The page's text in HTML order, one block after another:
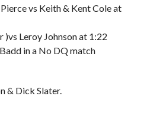
vs Keith & Kent Cole at
Leroy Johnson at 1:22
in a No DQ match
& Dick Slater.